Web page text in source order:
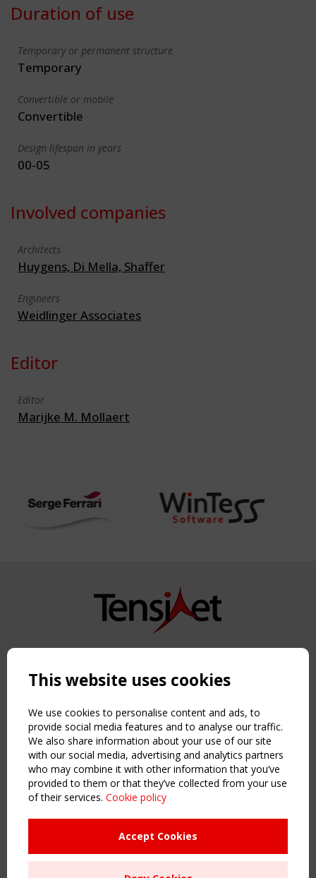
Duration of use
Temporary or permanent structure
Temporary
Convertible or mobile
Convertible
Design lifespan in years
00-05
Involved companies
Architects
Huygens, Di Mella, Shaffer
Engineers
Weidlinger Associates
Editor
Editor
Marijke M. Mollaert
Copyright TensiNet 2015-2026. All rights reserved.
NAVIGATION
Home
About
News & Events
Inspiring & knowledge
Publications & webinars
Working Groups
Sitemap
This website uses cookies
We use cookies to personalise content and ads, to
provide social media features and to analyse our traffic.
We also share information about your use of our site
with our social media, advertising and analytics partners
who may combine it with other information that you’ve
provided to them or that they’ve collected from your use
of their services. Cookie policy
Accept Cookies